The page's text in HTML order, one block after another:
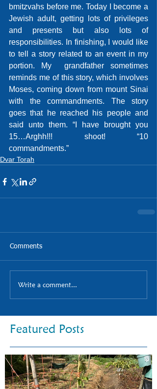
bmitzvahs before me. Today I become a
Jewish adult, getting lots of privileges
and presents but also lots of
responsibilities. In finishing, I would like
to tell a story related to an event in my
portion. My  grandfather sometimes
reminds me of this story, which involves
Moses, coming down from mount Sinai
with the commandments. The story
goes that he reached his people and
said unto them. “I have brought you
15…Arghh!!! shoot! “10
commandments.”
Dvar Torah
Comments
Write a comment...
Featured Posts